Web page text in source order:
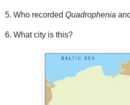
5. Who recorded Quadrophenia and
6. What city is this?